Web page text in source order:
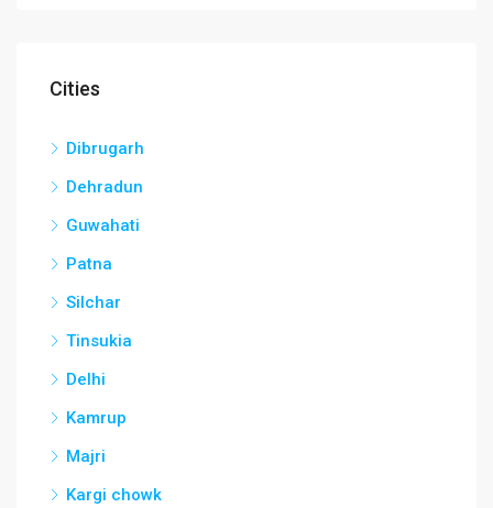
Cities
Dibrugarh
Dehradun
Guwahati
Patna
Silchar
Tinsukia
Delhi
Kamrup
Majri
Kargi chowk